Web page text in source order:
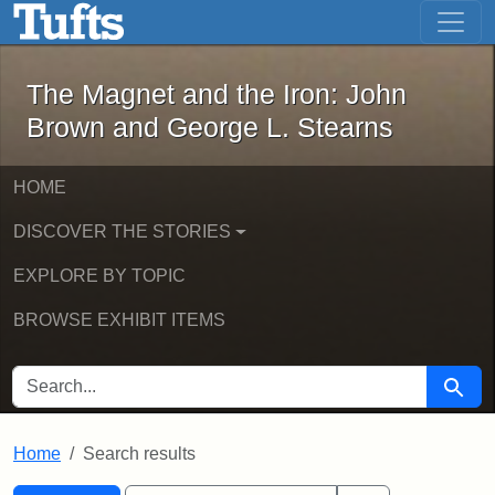
Skip to main content Skip to first result
The Magnet and the Iron: John
The Magnet and the Iron: John
Brown and George L. Stearns
HOME
DISCOVER THE STORIES
EXPLORE BY TOPIC
BROWSE EXHIBIT ITEMS
SEARCH FOR Search
Home Search results